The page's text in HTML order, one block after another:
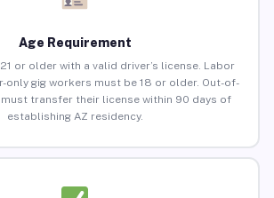
Age Requirement
or older with a valid driver’s license. Labor
only gig workers must be 18 or older. Out-of-
transfer their license within 90 days of
establishing AZ residency.